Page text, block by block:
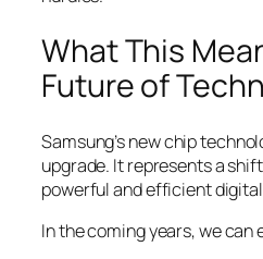
What This
Future of
Samsung’s new chip
upgrade. It represents a
powerful and efficient
In the coming years, we can